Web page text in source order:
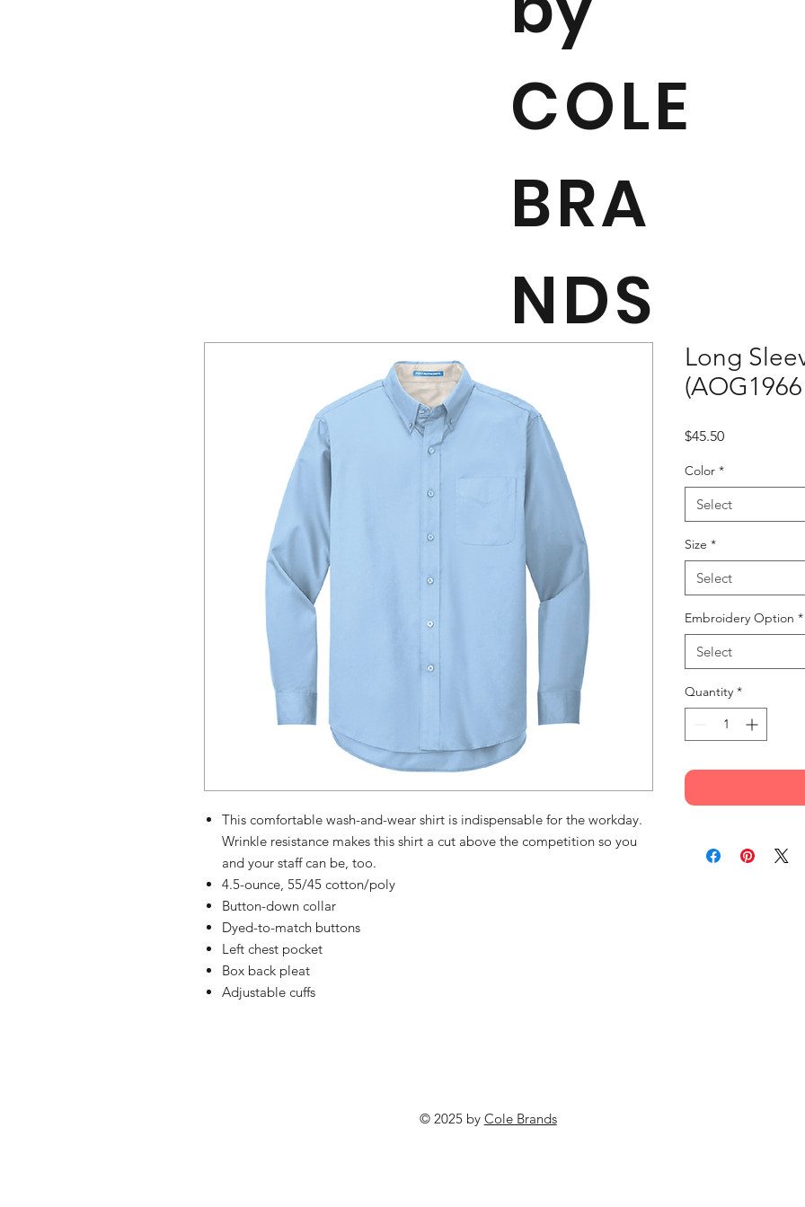
COLE
BRA
NDS
This comfortable wash-and-wear shirt is indispensable for the workday.
Wrinkle resistance makes this shirt a cut above the competition so you
and your staff can be, too.
4.5-ounce, 55/45 cotton/poly
Button-down collar
Dyed-to-match buttons
Left chest pocket
Box back pleat
Adjustable cuffs
Long
$45.50Price
Color *
Select
Size *
Select
Embroidery Option *
Select
Quantity *
© 2025 by Cole Brands